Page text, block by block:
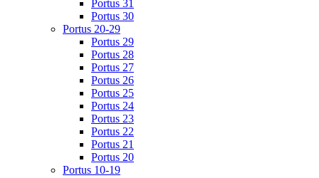
Portus 31
Portus 30
Portus 20-29
Portus 29
Portus 28
Portus 27
Portus 26
Portus 25
Portus 24
Portus 23
Portus 22
Portus 21
Portus 20
Portus 10-19